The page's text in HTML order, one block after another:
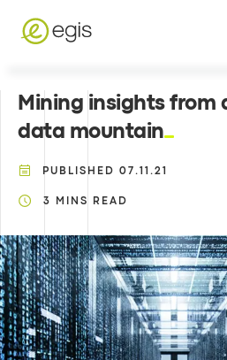
Mining insights from
data mountain
PUBLISHED 07.11.21
3 MINS READ